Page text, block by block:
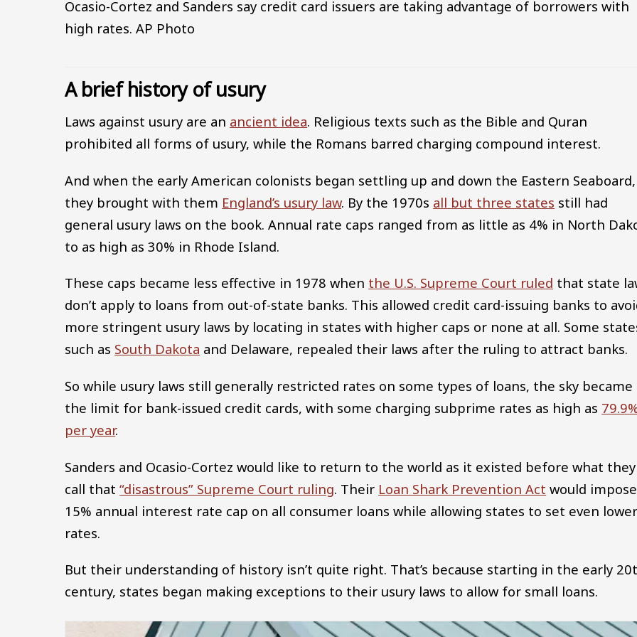
Ocasio-Cortez and Sanders say credit card issuers are taking advantage of borrowers with
high rates. AP Photo
A brief history of usury
Laws against usury are an ancient idea. Religious texts such as the Bible and Quran
prohibited all forms of usury, while the Romans barred charging compound interest.
And when the early American colonists began settling up and down the Eastern Seaboard,
they brought with them England’s usury law. By the 1970s all but three states still had
general usury laws on the book. Annual rate caps ranged from as little as 4% in North
to as high as 30% in Rhode Island.
These caps became less effective in 1978 when the U.S. Supreme Court ruled that state
don’t apply to loans from out-of-state banks. This allowed credit card-issuing banks to
more stringent usury laws by locating in states with higher caps or none at all. Some
such as South Dakota and Delaware, repealed their laws after the ruling to attract banks.
So while usury laws still generally restricted rates on some types of loans, the sky became
the limit for bank-issued credit cards, with some charging subprime rates as high as
per year.
Sanders and Ocasio-Cortez would like to return to the world as it existed before what they
call that“disastrous” Supreme Court ruling. Their Loan Shark Prevention Act would
15% annual interest rate cap on all consumer loans while allowing states to set even lower
rates.
But their understanding of history isn’t quite right. That’s because starting in the early
century, states began making exceptions to their usury laws to allow for small loans.